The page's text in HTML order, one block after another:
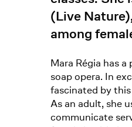
(Live
among
Mara Régia has
soap opera. In
fascinated by
As an adult, she
communicate